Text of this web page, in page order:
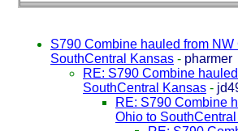
S790 Combine hauled from NW
SouthCentral Kansas - pharmer
RE: S790 Combine
SouthCentral Kansas -
RE: S790 Combine
Ohio to